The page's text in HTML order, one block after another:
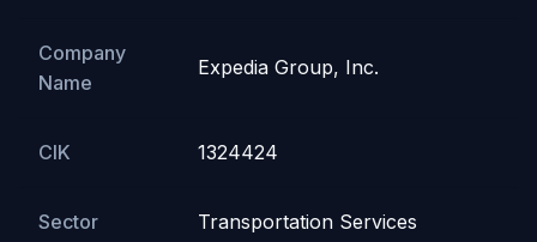
Company
Name
Expedia Group, Inc.
CIK 1324424
Sector Transportation Services